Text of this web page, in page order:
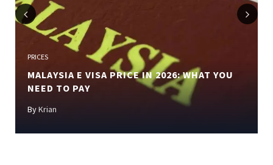
Previous
PRICES
MALAYSIA E VISA PRICE IN 2026: WHAT YOU
NEED TO PAY
ByKrian